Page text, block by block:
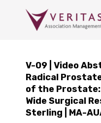
V-09 | Video
Radical
of the
Wide Surgical
Sterling | MA-